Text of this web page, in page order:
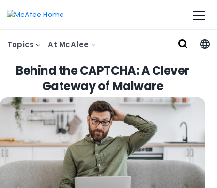
Topics At McAfee
Behind the CAPTCHA: A Clever
Gateway of Malware